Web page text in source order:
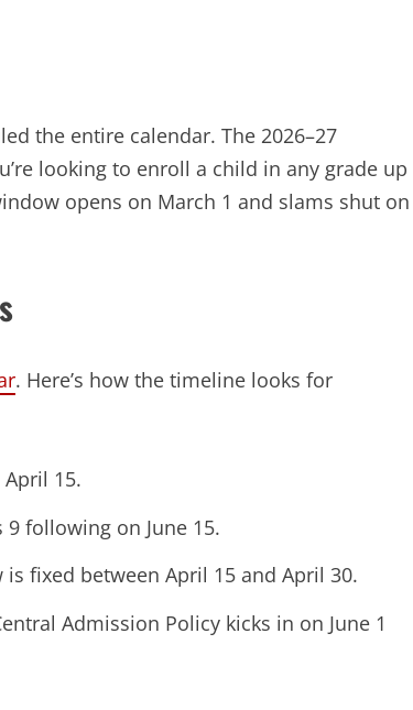
the entire calendar. The 2026–27
looking to enroll a child in any grade up
opens on March 1 and slams shut on
. Here’s how the timeline looks for
15.
9 following on June 15.
fixed between April 15 and April 30.
Admission Policy kicks in on June 1